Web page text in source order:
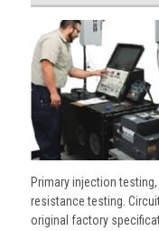
Primary injection
resistance testing.
original factory